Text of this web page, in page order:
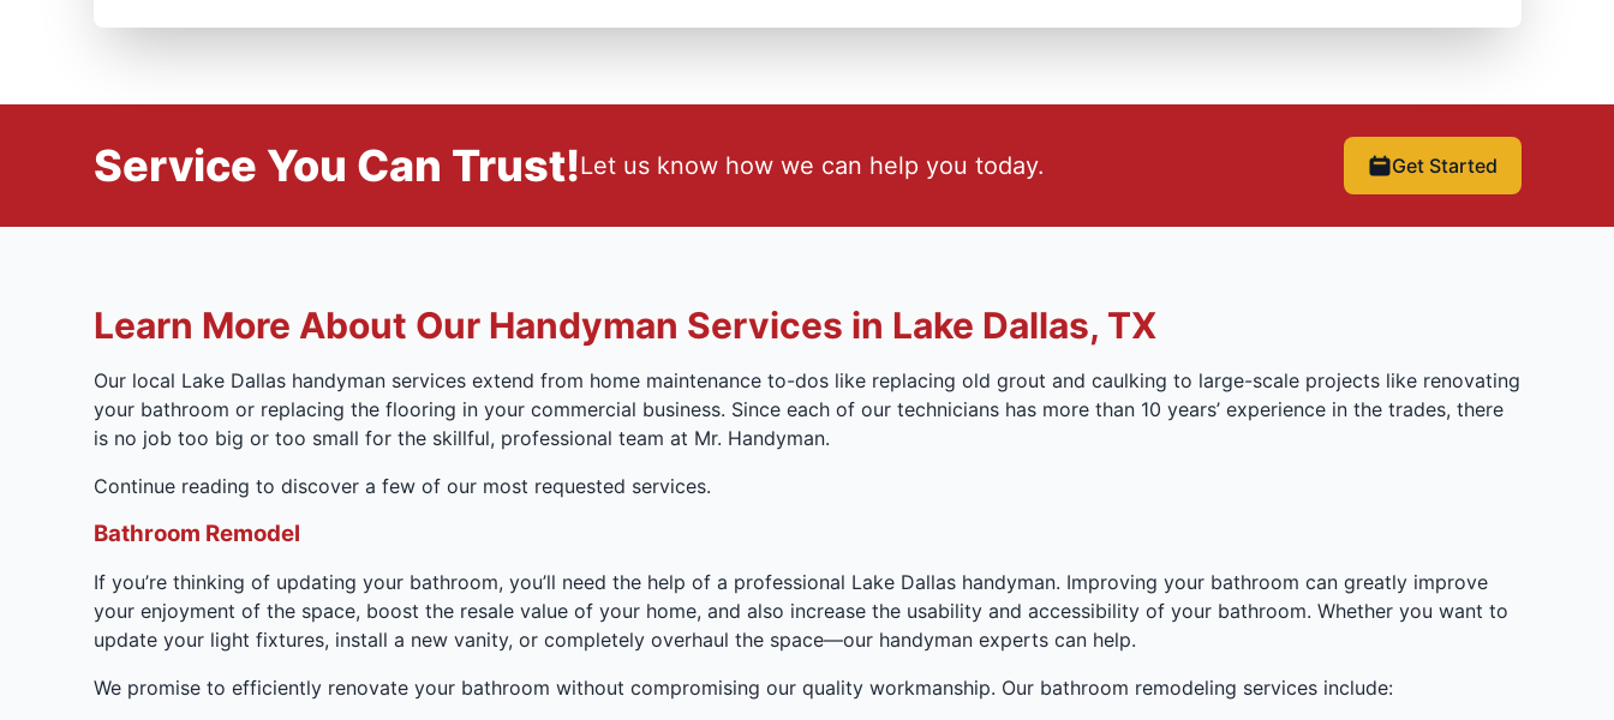
Service You Can Trust!Let us know how we can help you today. Get Started
Learn More About Our Handyman Services in Lake Dallas, TX
Our local Lake Dallas handyman services extend from home maintenance to-dos like replacing old grout and caulking to large-scale projects like renovating
your bathroom or replacing the flooring in your commercial business. Since each of our technicians has more than 10 years’ experience in the trades, there
is no job too big or too small for the skillful, professional team at Mr. Handyman.
Continue reading to discover a few of our most requested services.
Bathroom Remodel
If you’re thinking of updating your bathroom, you’ll need the help of a professional Lake Dallas handyman. Improving your bathroom can greatly improve
your enjoyment of the space, boost the resale value of your home, and also increase the usability and accessibility of your bathroom. Whether you want to
update your light fixtures, install a new vanity, or completely overhaul the space—our handyman experts can help.
We promise to efficiently renovate your bathroom without compromising our quality workmanship. Our bathroom remodeling services include: